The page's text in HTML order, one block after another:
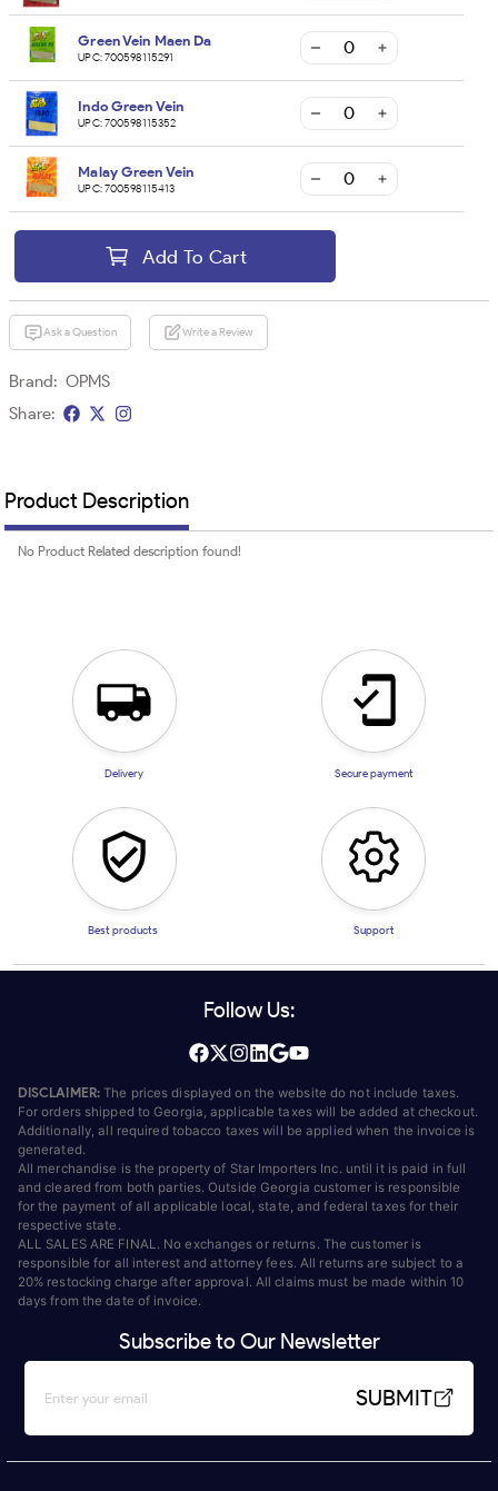
Green Vein Maen Da
UPC:700598115291
Indo Green Vein
UPC:700598115352
Malay Green Vein
UPC:700598115413
Add To Cart
Ask a Question Write a Review
Brand: OPMS
Share:
Product Description
No Product Related description found!
Delivery Secure payment
Best products Support
Follow Us:
DISCLAIMER: The prices displayed on the website do not include taxes.
For orders shipped to Georgia, applicable taxes will be added at checkout.
Additionally, all required tobacco taxes will be applied when the invoice is
generated.
All merchandise is the property of Star Importers Inc. until it is paid in full
and cleared from both parties. Outside Georgia customer is responsible
for the payment of all applicable local, state, and federal taxes for their
respective state.
ALL SALES ARE FINAL. No exchanges or returns. The customer is
responsible for all interest and attorney fees. All returns are subject to a
20% restocking charge after approval. All claims must be made within 10
days from the date of invoice.
Subscribe to Our Newsletter
SUBMIT